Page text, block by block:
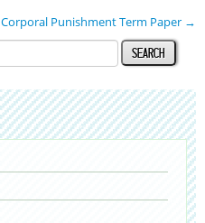
Corporal Punishment Term Paper →